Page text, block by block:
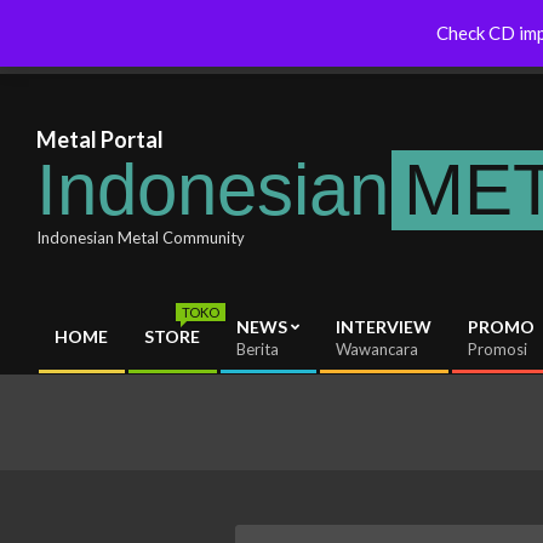
content
Indonesianmetal.com/shop Now
Metal Portal
Indonesian
Indonesian Metal Community
Primary
Navigation
HOME STORE
TOKO
NEWS
Berita
INTERVIEW
Wawancara
PROMO
Promosi
Check CD